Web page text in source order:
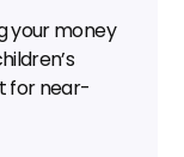
your money
for near-